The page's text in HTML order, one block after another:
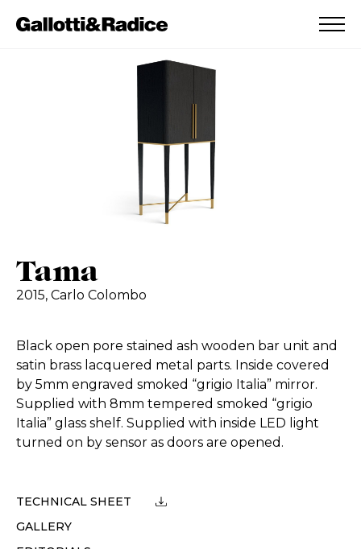
ADDED TO WISHLIST
Tama
2015, Carlo Colombo
Black open pore stained ash wooden bar unit and
satin brass lacquered metal parts. Inside covered
by 5mm engraved smoked “grigio Italia” mirror.
Supplied with 8mm tempered smoked “grigio
Italia” glass shelf. Supplied with inside LED light
turned on by sensor as doors are opened.
TECHNICAL SHEET
GALLERY